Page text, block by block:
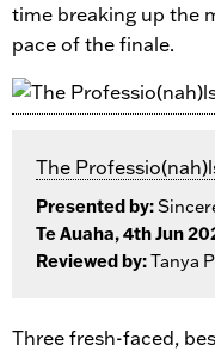
time breaking up the
pace of the finale.
The
Presented by:
Te Auaha, 4th Jun
Reviewed by:Tanya
Three fresh-faced,